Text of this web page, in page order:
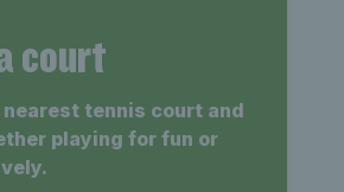
court
nearest tennis court and
playing for fun or